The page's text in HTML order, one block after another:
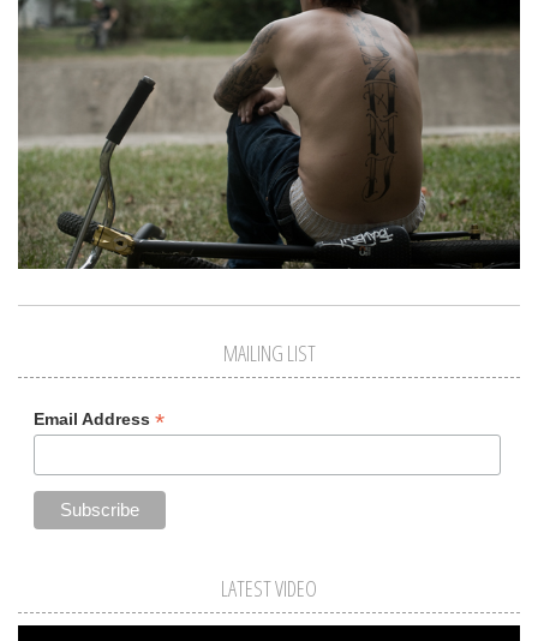
MAILING LIST
Email Address *
LATEST VIDEO